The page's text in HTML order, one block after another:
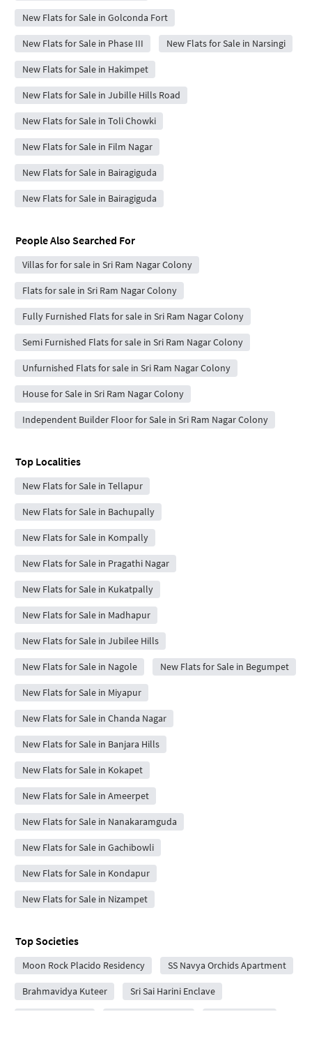
New Flats for Sale in Golconda Fort
New Flats for Sale in Phase III New Flats for Sale in Narsingi
New Flats for Sale in Hakimpet
New Flats for Sale in Jubille Hills Road
New Flats for Sale in Toli Chowki
New Flats for Sale in Film Nagar
New Flats for Sale in Bairagiguda
New Flats for Sale in Bairagiguda
People Also Searched For
Villas for for sale in Sri Ram Nagar Colony
Flats for sale in Sri Ram Nagar Colony
Fully Furnished Flats for sale in Sri Ram Nagar Colony
Semi Furnished Flats for sale in Sri Ram Nagar Colony
Unfurnished Flats for sale in Sri Ram Nagar Colony
House for Sale in Sri Ram Nagar Colony
Independent Builder Floor for Sale in Sri Ram Nagar Colony
Top Localities
New Flats for Sale in Tellapur
New Flats for Sale in Bachupally
New Flats for Sale in Kompally
New Flats for Sale in Pragathi Nagar
New Flats for Sale in Kukatpally
New Flats for Sale in Madhapur
New Flats for Sale in Jubilee Hills
New Flats for Sale in Nagole New Flats for Sale in Begumpet
New Flats for Sale in Miyapur
New Flats for Sale in Chanda Nagar
New Flats for Sale in Banjara Hills
New Flats for Sale in Kokapet
New Flats for Sale in Ameerpet
New Flats for Sale in Nanakaramguda
New Flats for Sale in Gachibowli
New Flats for Sale in Kondapur
New Flats for Sale in Nizampet
Top Societies
Moon Rock Placido Residency SS Navya Orchids Apartment
Brahmavidya Kuteer Sri Sai Harini Enclave